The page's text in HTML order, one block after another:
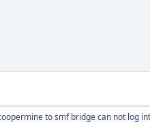
to smf bridge can not log